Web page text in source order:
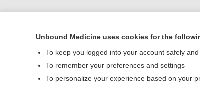
Home
Contact
Unbound Medicine uses cookies for the
To keep you logged into your account safely
To remember your preferences and settings
To personalize your experience based on your